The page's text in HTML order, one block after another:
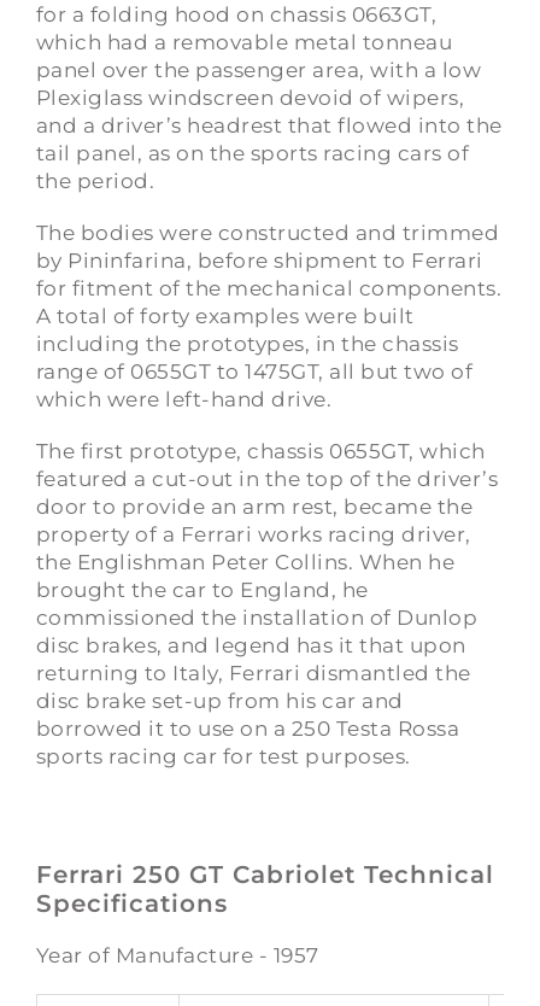
for a folding hood on chassis 0663GT,
which had a removable metal tonneau
panel over the passenger area, with a low
Plexiglass windscreen devoid of wipers,
and a driver’s headrest that flowed into the
tail panel, as on the sports racing cars of
the period.
The bodies were constructed and trimmed
by Pininfarina, before shipment to Ferrari
for fitment of the mechanical components.
A total of forty examples were built
including the prototypes, in the chassis
range of 0655GT to 1475GT, all but two of
which were left-hand drive.
The first prototype, chassis 0655GT, which
featured a cut-out in the top of the driver’s
door to provide an arm rest, became the
property of a Ferrari works racing driver,
the Englishman Peter Collins. When he
brought the car to England, he
commissioned the installation of Dunlop
disc brakes, and legend has it that upon
returning to Italy, Ferrari dismantled the
disc brake set-up from his car and
borrowed it to use on a 250 Testa Rossa
sports racing car for test purposes.
Ferrari 250 GT Cabriolet Technical
Specifications
Year of Manufacture - 1957